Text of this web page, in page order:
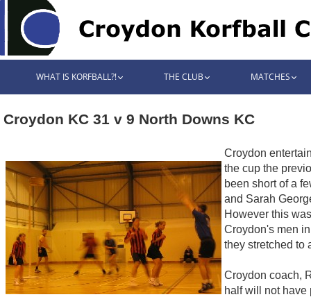
WHAT IS KORFBALL?! THE CLUB MATCHES
Croydon KC 31 v 9 North Downs KC
Croydon
the cup the
been short of a
and Sarah
However this
Croydon's men
they stretched to
Croydon coach,
half will not have